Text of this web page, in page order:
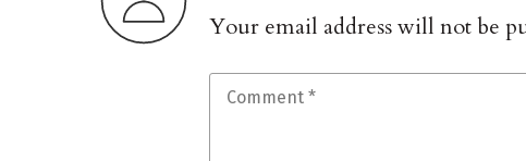
Your email address will not be